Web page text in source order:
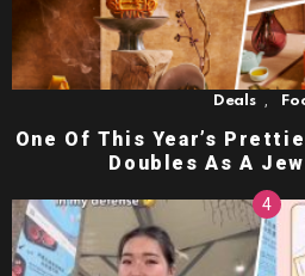
Deals ,
One Of This Year’s
Doubles As A